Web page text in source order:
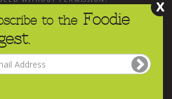
X
to the Foodie